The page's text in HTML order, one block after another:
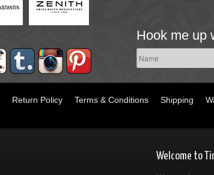
Hook me up
Return Policy Terms & Conditions Shipping
Welcome to